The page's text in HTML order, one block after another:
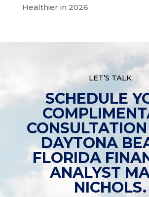
Healthier in 2026
LET’S TALK
SCHEDULE
DAYTONA
FLORIDA
ANALYST
NICHOLS.